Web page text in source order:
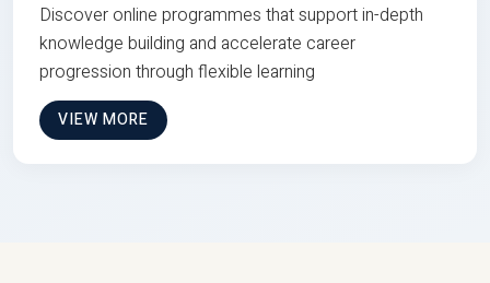
Discover online programmes that support in-depth
knowledge building and accelerate career
progression through flexible learning
VIEW MORE